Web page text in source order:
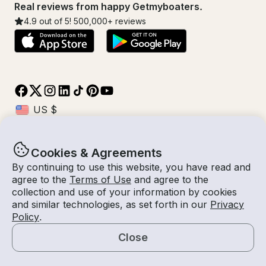
Cookies & Agreements
By continuing to use this website, you have read and
agree to the Terms of Use and agree to the
collection and use of your information by cookies
and similar technologies, as set forth in our Privacy
Policy.
Close
Real reviews from happy Getmyboaters.
4.9 out of 5! 500,000+ reviews
© Getmyboat 2026TermsPrivacy
01 Oct 2026
4 hours2
With Captain
$327 /hour
Request a Quote